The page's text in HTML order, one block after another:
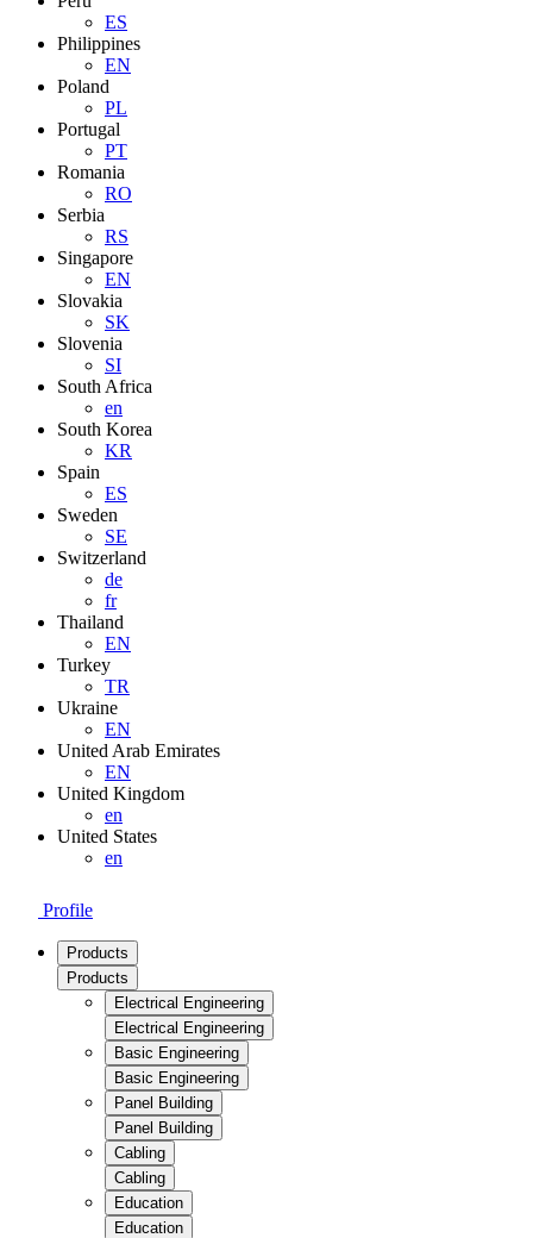
ES
Philippines
EN
Poland
PL
Portugal
PT
Romania
RO
Serbia
RS
Singapore
EN
Slovakia
SK
Slovenia
SI
South Africa
en
South Korea
KR
Spain
ES
Sweden
SE
Switzerland
de
fr
Thailand
EN
Turkey
TR
Ukraine
EN
United Arab Emirates
EN
United Kingdom
en
United States
en
Profile
Products
Products
Electrical Engineering
Electrical Engineering
Basic Engineering
Basic Engineering
Panel Building
Panel Building
Cabling
Cabling
Education
Education